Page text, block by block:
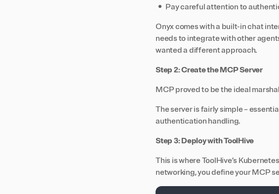
Pay careful attention to
Onyx comes with a built-in chat
needs to integrate with other
wanted a different approach.
Step 2: Create the MCP Server
MCP proved to be the ideal
The server is fairly simple –
authentication handling.
Step 3: Deploy with ToolHive
This is where ToolHive’s
networking, you define your MCP